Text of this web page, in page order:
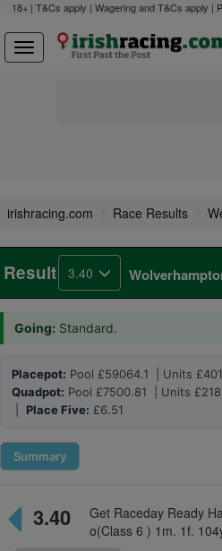
18+ | T&Cs apply | Wagering and T&Cs apply |
irishracing.com Race Results
Result 3.40
Going: Standard.
Placepot: Pool £59064.1 | Units
Quadpot: Pool £7500.81 | Units
Place Five: £6.51
Summary
3.40
Get Raceday Ready
o(Class 6 ) 1m. 1f.